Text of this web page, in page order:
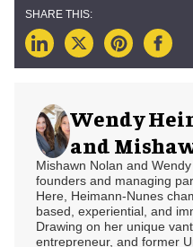
Wendy
and
Mishawn Nolan and
founders and managing
Here, Heimann-Nunes
based, experiential, and
Drawing on her unique
entrepreneur, and former